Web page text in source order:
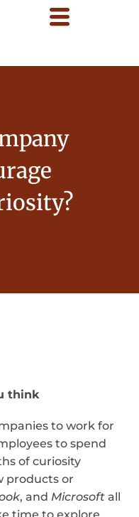
think
to work for
to spend
of curiosity
products or
, and Microsoft all